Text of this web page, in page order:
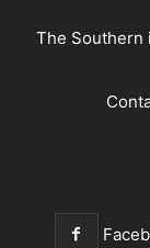
The Southern